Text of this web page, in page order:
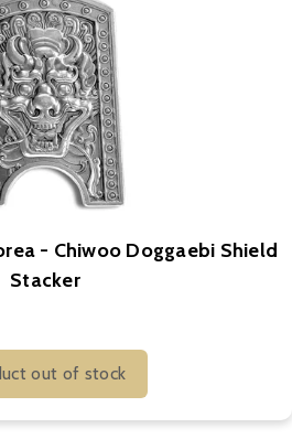
- Chiwoo Doggaebi Shield
Stacker
out of stock